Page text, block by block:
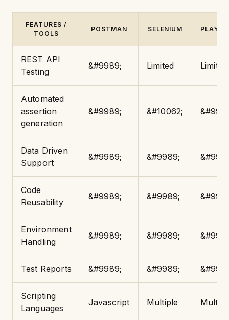
FEATURES /
TOOLS
POSTMAN SELENIUM
REST API
Testing
&#9989; Limited Limited
Automated
assertion
generation
&#9989; &#10062;
Data Driven
Support
&#9989; &#9989;
Code
Reusability
&#9989; &#9989;
Environment
Handling
&#9989; &#9989;
Test Reports &#9989; &#9989;
Scripting
Languages
Javascript Multiple